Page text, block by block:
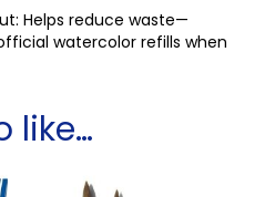
Helps reduce waste—
watercolor refills when
like…